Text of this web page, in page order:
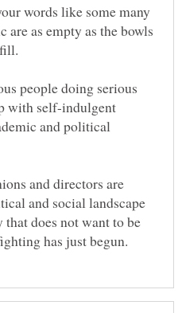
words like some many
are as empty as the bowls
people doing serious
with self-indulgent
and political
and directors are
and social landscape
does not want to be